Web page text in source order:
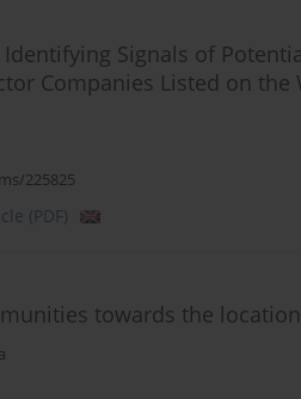
Signals of
Companies Listed on the
225825
(PDF)
towards the